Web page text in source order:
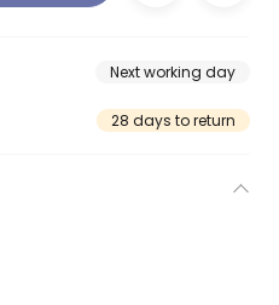
Next working day
28 days to return